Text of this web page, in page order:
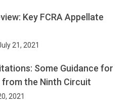
Key FCRA Appellate
21, 2021
Some Guidance for
from the Ninth Circuit
2021